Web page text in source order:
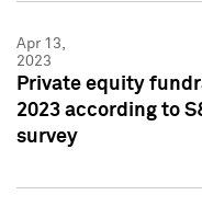
Apr 13,
2023
Private equity
2023 according to
survey